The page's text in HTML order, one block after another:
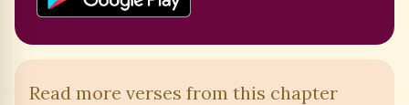
Read more verses from this chapter